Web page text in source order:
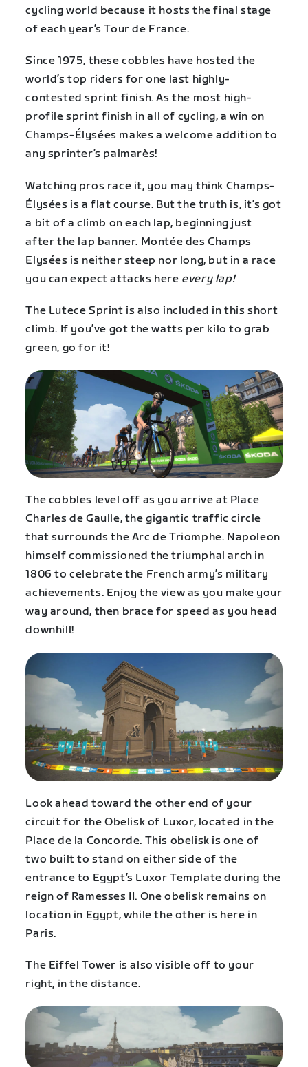
cycling world because it hosts the final stage
of each year’s Tour de France.
Since 1975, these cobbles have hosted the
world’s top riders for one last highly-
contested sprint finish. As the most high-
profile sprint finish in all of cycling, a win on
Champs-Élysées makes a welcome addition to
any sprinter’s palmarès!
Watching pros race it, you may think Champs-
Élysées is a flat course. But the truth is, it’s got
a bit of a climb on each lap, beginning just
after the lap banner. Montée des Champs
Elysées is neither steep nor long, but in a race
you can expect attacks here every lap!
The Lutece Sprint is also included in this short
climb. If you’ve got the watts per kilo to grab
green, go for it!
The cobbles level off as you arrive at Place
Charles de Gaulle, the gigantic traffic circle
that surrounds the Arc de Triomphe. Napoleon
himself commissioned the triumphal arch in
1806 to celebrate the French army’s military
achievements. Enjoy the view as you make your
way around, then brace for speed as you head
downhill!
Look ahead toward the other end of your
circuit for the Obelisk of Luxor, located in the
Place de la Concorde. This obelisk is one of
two built to stand on either side of the
entrance to Egypt’s Luxor Template during the
reign of Ramesses II. One obelisk remains on
location in Egypt, while the other is here in
Paris.
The Eiffel Tower is also visible off to your
right, in the distance.